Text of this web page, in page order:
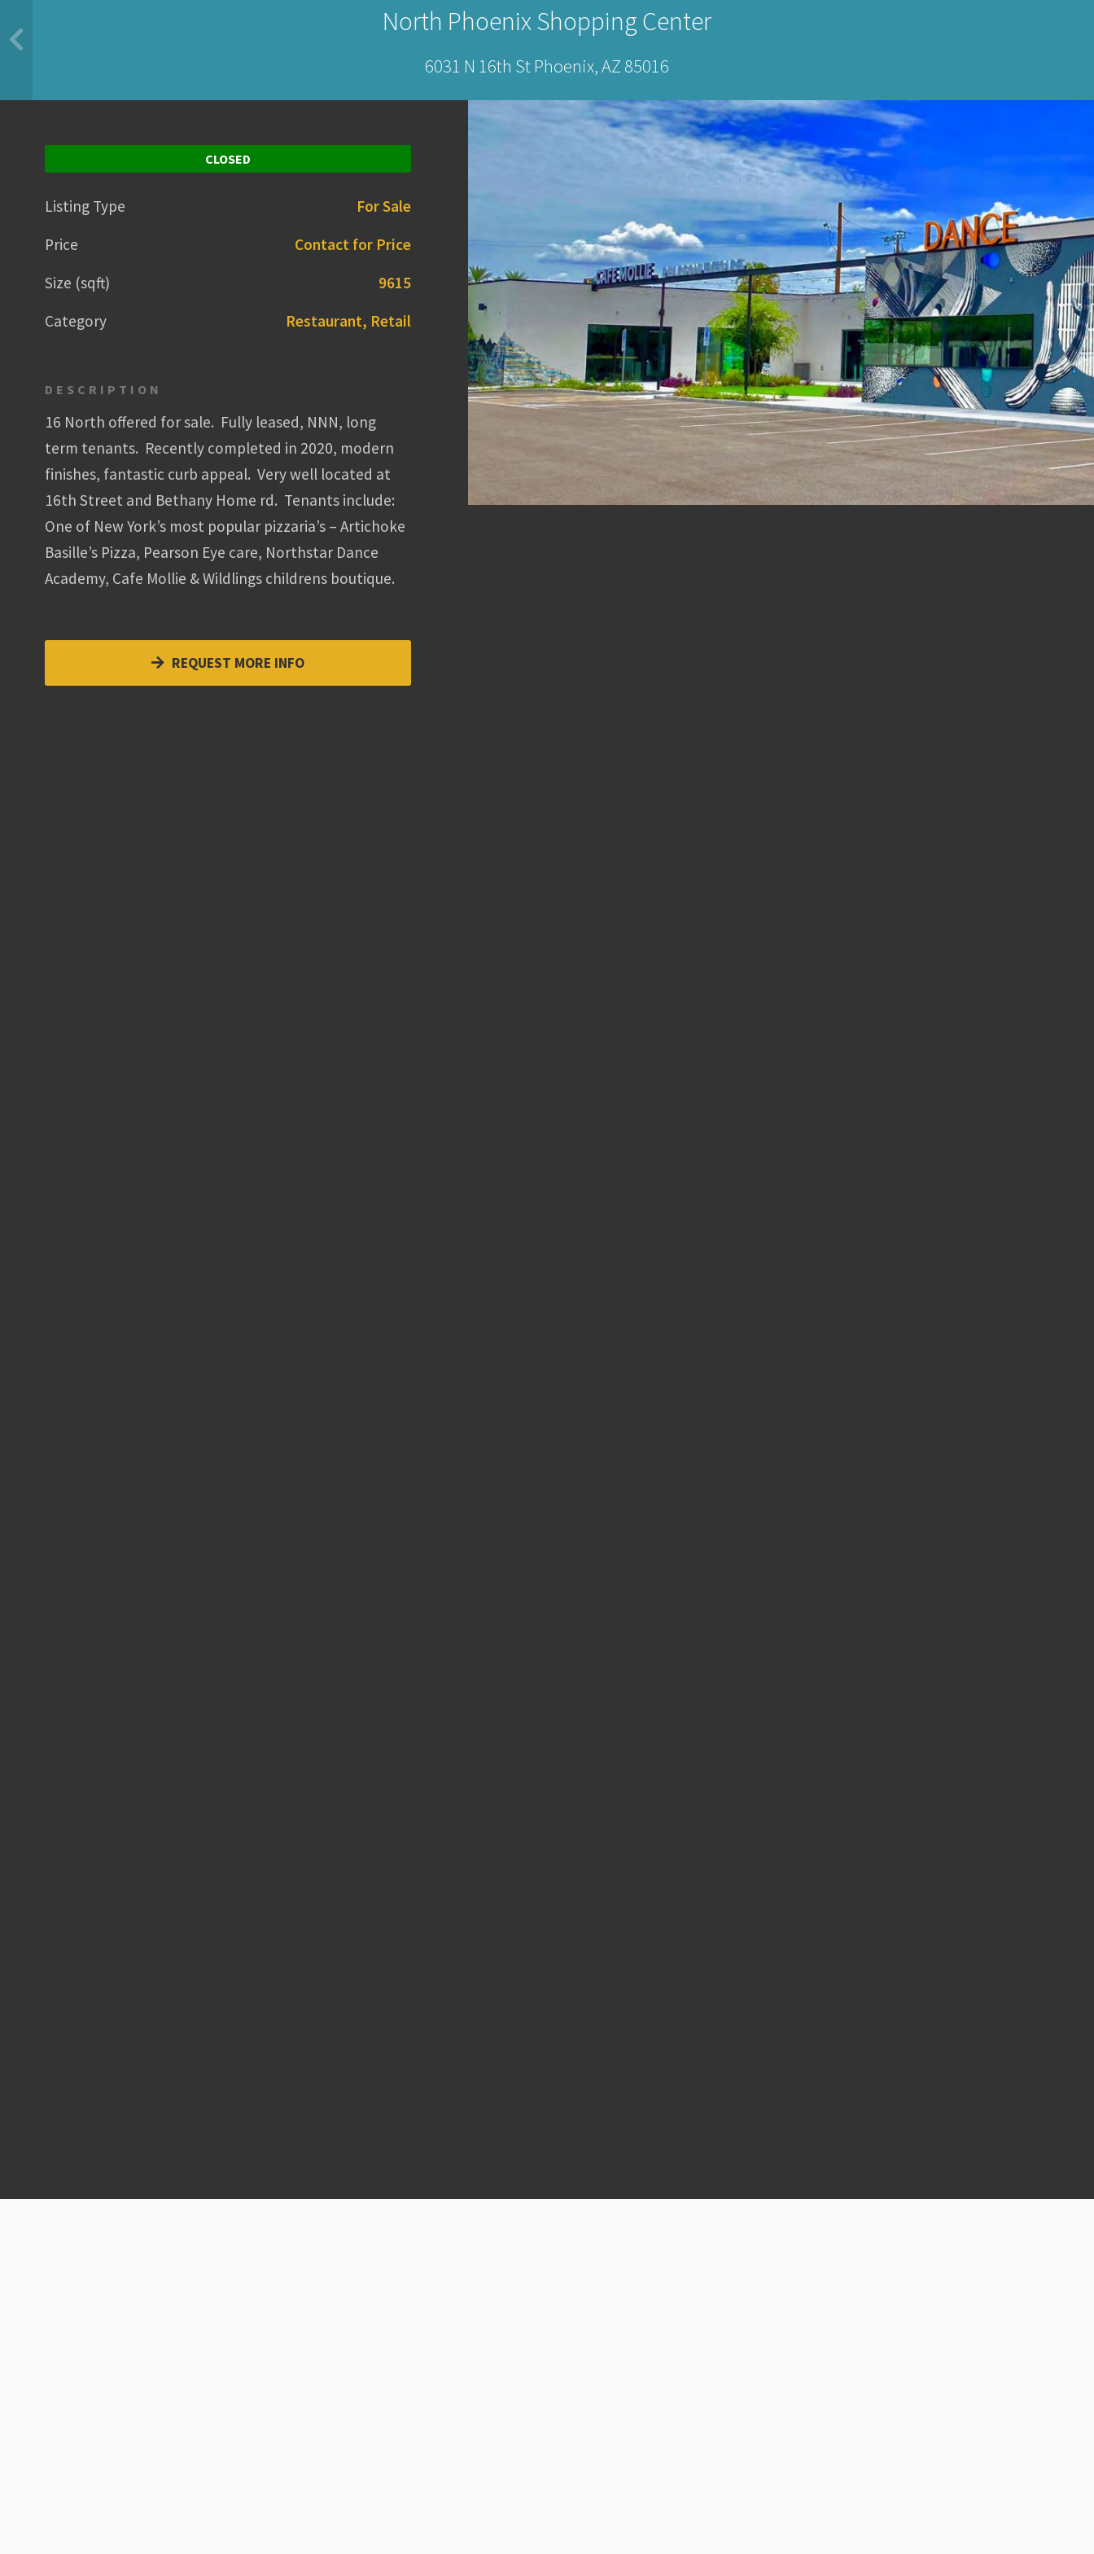
North Phoenix Shopping Center
6031 N 16th St Phoenix, AZ 85016
CLOSED
Listing Type
For Sale
Price
Contact for Price
Size (sqft)
9615
Category
Restaurant, Retail
DESCRIPTION
16 North offered for sale. Fully leased, NNN, long
term tenants. Recently completed in 2020, modern
finishes, fantastic curb appeal. Very well located at
16th Street and Bethany Home rd. Tenants include:
One of New York’s most popular pizzaria’s – Artichoke
Basille’s Pizza, Pearson Eye care, Northstar Dance
Academy, Cafe Mollie & Wildlings childrens boutique.
REQUEST MORE INFO